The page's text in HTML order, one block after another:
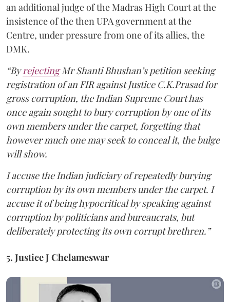
an additional judge of the Madras High Court at the
insistence of the then UPA government at the
Centre, under pressure from one of its allies, the
DMK.
“ByrejectingMr Shanti Bhushan’s petition seeking
registration of an FIR against Justice C.K.Prasad for
gross corruption, the Indian Supreme Court has
once again sought to bury corruption by one of its
own members under the carpet, forgetting that
however much one may seek to conceal it, the bulge
will show.
I accuse the Indian judiciary of repeatedly burying
corruption by its own members under the carpet. I
accuse it of being hypocritical by speaking against
corruption by politicians and bureaucrats, but
deliberately protecting its own corrupt brethren.”
5. Justice J Chelameswar